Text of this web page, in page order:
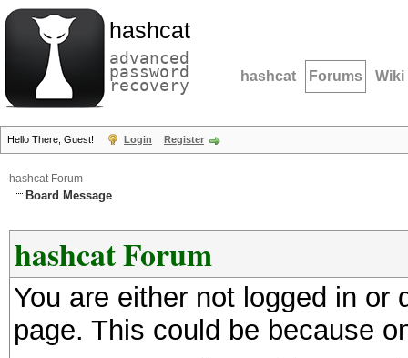
hashcat
advanced
password
recovery hashcat Forums Wiki
Hello There, Guest! Login Register
hashcat Forum
Board Message
hashcat Forum
You are either not logged in
page. This could be because